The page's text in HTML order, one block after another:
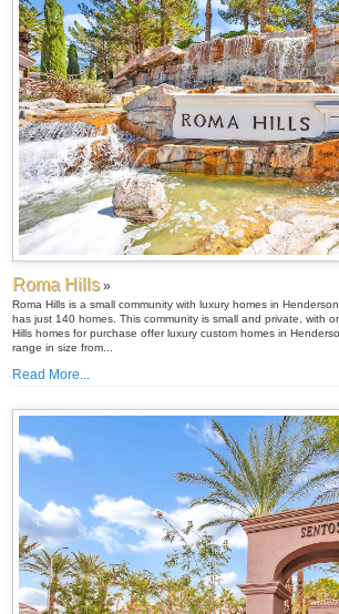
Roma Hills»
Roma Hills is a small community with luxury homes in
has just 140 homes. This community is small and private, with
Hills homes for purchase offer luxury custom homes in
range in size from...
Read More...